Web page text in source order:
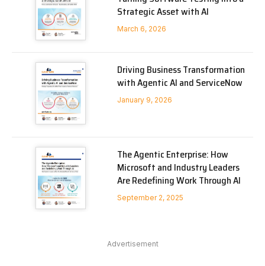
Strategic Asset with AI
March 6, 2026
Driving Business Transformation
with Agentic AI and ServiceNow
January 9, 2026
The Agentic Enterprise: How
Microsoft and Industry Leaders
Are Redefining Work Through AI
September 2, 2025
Advertisement